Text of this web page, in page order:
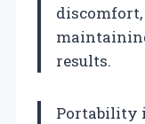
results.
Portability